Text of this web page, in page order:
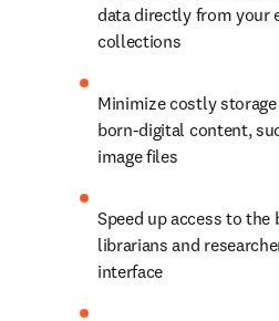
data directly from your
collections
Minimize costly
born-digital content,
image files
Speed up access to the
librarians and
interface